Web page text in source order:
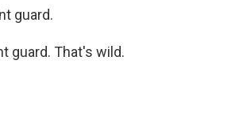
guard.
guard. That's wild.